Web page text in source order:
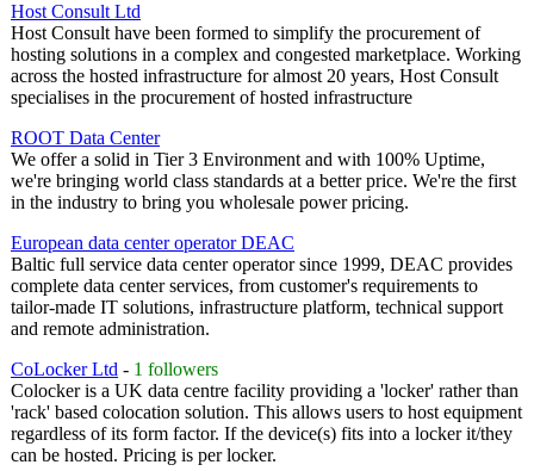
Host Consult Ltd
Host Consult have been formed to simplify the procurement of
hosting solutions in a complex and congested marketplace. Working
across the hosted infrastructure for almost 20 years, Host Consult
specialises in the procurement of hosted infrastructure
ROOT Data Center
We offer a solid in Tier 3 Environment and with 100% Uptime,
we're bringing world class standards at a better price. We're the first
in the industry to bring you wholesale power pricing.
European data center operator DEAC
Baltic full service data center operator since 1999, DEAC provides
complete data center services, from customer's requirements to
tailor-made IT solutions, infrastructure platform, technical support
and remote administration.
CoLocker Ltd - 1 followers
Colocker is a UK data centre facility providing a 'locker' rather than
'rack' based colocation solution. This allows users to host equipment
regardless of its form factor. If the device(s) fits into a locker it/they
can be hosted. Pricing is per locker.